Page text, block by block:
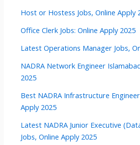
Host or Hostess Jobs, Online Apply
Office Clerk Jobs: Online Apply 2025
Latest Operations Manager Jobs,
NADRA Network Engineer
2025
Best NADRA Infrastructure
Apply 2025
Latest NADRA Junior Executive
Jobs, Online Apply 2025